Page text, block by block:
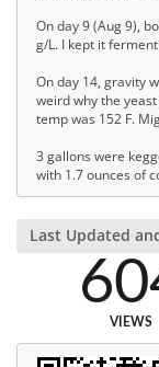
On day 9 (Aug 9),
g/L. I kept it
On day 14, gravity
weird why the
temp was 152 F.
3 gallons were
with 1.7 ounces of
Last Updated
VIEWS